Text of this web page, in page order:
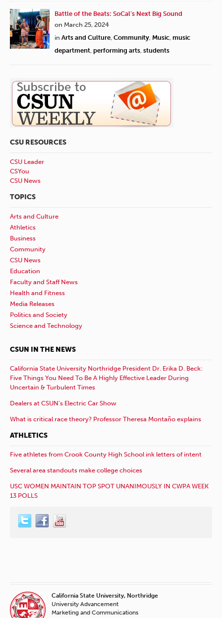
Battle of the Beats: SoCal’s Next Big Sound
on March 25, 2024
in Arts and Culture, Community, Music, music
department, performing arts, students
CSU RESOURCES
CSU Leader
CSYou
CSU News
TOPICS
Arts and Culture
Athletics
Business
Community
CSU News
Education
Faculty and Staff News
Health and Fitness
Media Releases
Politics and Society
Science and Technology
CSUN IN THE NEWS
California State University Northridge President Dr. Erika D. Beck:
Five Things You Need To Be A Highly Effective Leader During
Uncertain & Turbulent Times
Dealers at CSUN’s Electric Car Show
What is critical race theory? Professor Theresa Montaño explains
ATHLETICS
Five athletes from Crook County High School ink letters of intent
Several area standouts make college choices
USC WOMEN MAINTAIN TOP SPOT UNANIMOUSLY IN CWPA WEEK
13 POLLS
California State University, Northridge
University Advancement
Marketing and Communications